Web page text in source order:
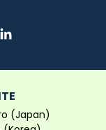
(Japan)